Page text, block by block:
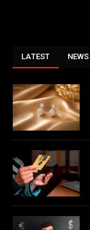
LATEST NEWS